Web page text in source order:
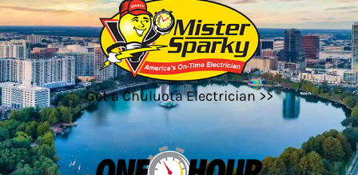
Get a Chuluota Electrician >>